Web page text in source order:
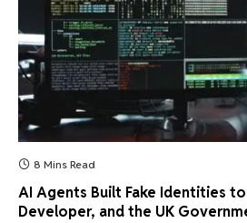
8 Mins Read
AI Agents Built Fake Identities to
Developer, and the UK